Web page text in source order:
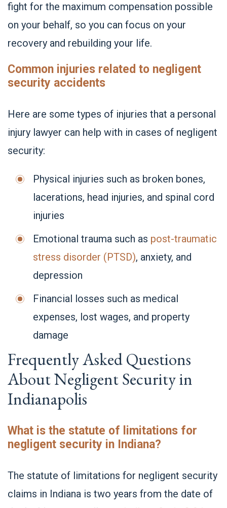
fight for the maximum compensation possible
on your behalf, so you can focus on your
recovery and rebuilding your life.
Common injuries related to negligent
security accidents
Here are some types of injuries that a personal
injury lawyer can help with in cases of negligent
security:
Physical injuries such as broken bones,
lacerations, head injuries, and spinal cord
injuries
Emotional trauma such as post-traumatic
stress disorder (PTSD), anxiety, and
depression
Financial losses such as medical
expenses, lost wages, and property
damage
Frequently Asked Questions
About Negligent Security in
Indianapolis
What is the statute of limitations for
negligent security in Indiana?
The statute of limitations for negligent security
claims in Indiana is two years from the date of